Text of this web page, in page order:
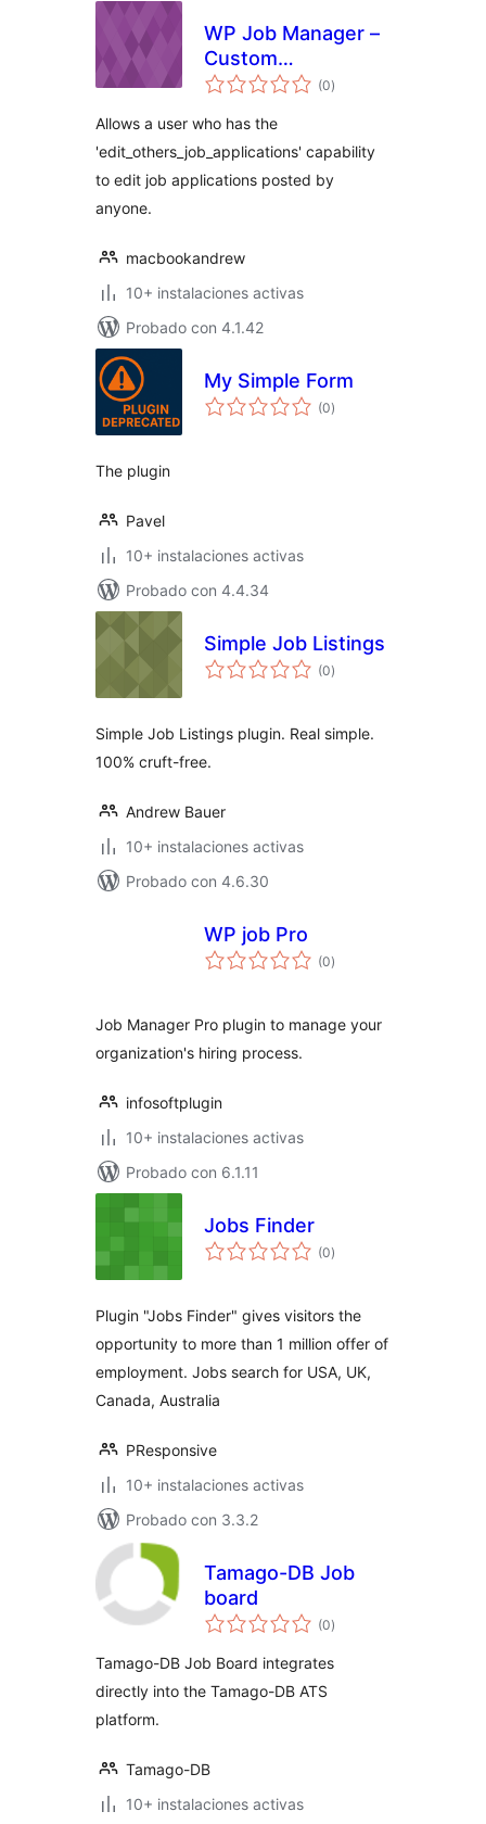
WP Job Manager –
Custom
Management Role
(0total
de
)
Allows a user who has the
'edit_others_job_applications' capability
to edit job applications posted by
anyone.
macbookandrew
10+ instalaciones activas
Probado con 4.1.42
My Simple Form
(0total
de
)
The plugin
Pavel
10+ instalaciones activas
Probado con 4.4.34
Simple Job Listings
(0total
de
)
Simple Job Listings plugin. Real simple.
100% cruft-free.
Andrew Bauer
10+ instalaciones activas
Probado con 4.6.30
WP job Pro
(0total
de
)
Job Manager Pro plugin to manage your
organization's hiring process.
infosoftplugin
10+ instalaciones activas
Probado con 6.1.11
Jobs Finder
(0total
de
)
Plugin "Jobs Finder" gives visitors the
opportunity to more than 1 million offer of
employment. Jobs search for USA, UK,
Canada, Australia
PResponsive
10+ instalaciones activas
Probado con 3.3.2
Tamago-DB Job
board
(0total
de
)
Tamago-DB Job Board integrates
directly into the Tamago-DB ATS
platform.
Tamago-DB
10+ instalaciones activas